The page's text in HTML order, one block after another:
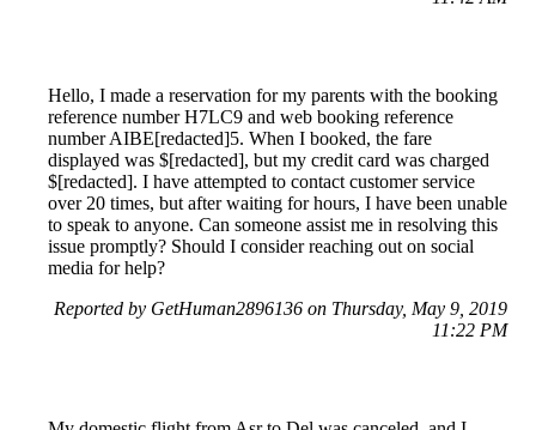
Hello, I made a reservation for my parents with the booking
reference number H7LC9 and web booking reference
number AIBE[redacted]5. When I booked, the fare
displayed was $[redacted], but my credit card was charged
$[redacted]. I have attempted to contact customer service
over 20 times, but after waiting for hours, I have been unable
to speak to anyone. Can someone assist me in resolving this
issue promptly? Should I consider reaching out on social
media for help?
Reported by GetHuman2896136 on Thursday, May 9, 2019
11:22 PM